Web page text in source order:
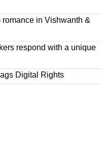
in Vishwanth &
respond with a unique
Digital Rights